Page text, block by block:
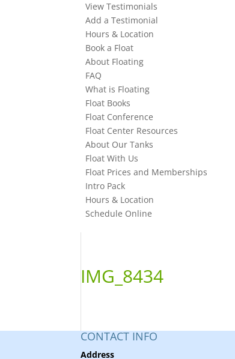
View Testimonials
Add a Testimonial
Hours & Location
Book a Float
About Floating
FAQ
What is Floating
Float Books
Float Conference
Float Center Resources
About Our Tanks
Float With Us
Float Prices and Memberships
Intro Pack
Hours & Location
Schedule Online
IMG_8434
CONTACT INFO
Address